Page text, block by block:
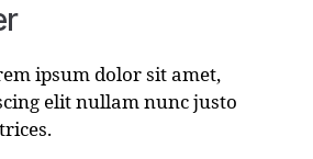
ipsum dolor sit amet,
elit nullam nunc justo